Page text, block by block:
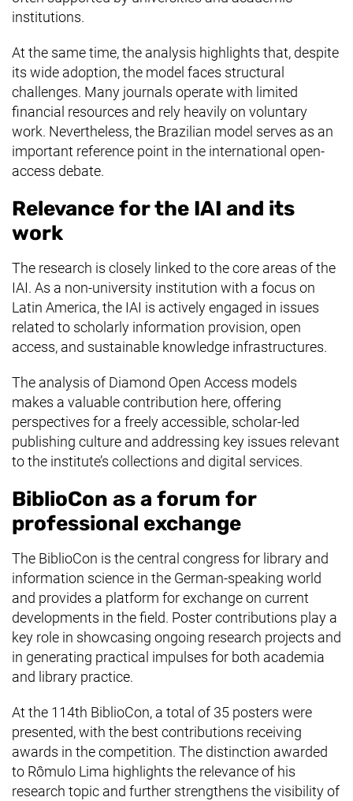
institutions.
At the same time, the analysis highlights that, despite
its wide adoption, the model faces structural
challenges. Many journals operate with limited
financial resources and rely heavily on voluntary
work. Nevertheless, the Brazilian model serves as an
important reference point in the international open-
access debate.
Relevance for the IAI and its
work
The research is closely linked to the core areas of the
IAI. As a non-university institution with a focus on
Latin America, the IAI is actively engaged in issues
related to scholarly information provision, open
access, and sustainable knowledge infrastructures.
The analysis of Diamond Open Access models
makes a valuable contribution here, offering
perspectives for a freely accessible, scholar-led
publishing culture and addressing key issues relevant
to the institute’s collections and digital services.
BiblioCon as a forum for
professional exchange
The BiblioCon is the central congress for library and
information science in the German-speaking world
and provides a platform for exchange on current
developments in the field. Poster contributions play a
key role in showcasing ongoing research projects and
in generating practical impulses for both academia
and library practice.
At the 114th BiblioCon, a total of 35 posters were
presented, with the best contributions receiving
awards in the competition. The distinction awarded
to Rômulo Lima highlights the relevance of his
research topic and further strengthens the visibility of